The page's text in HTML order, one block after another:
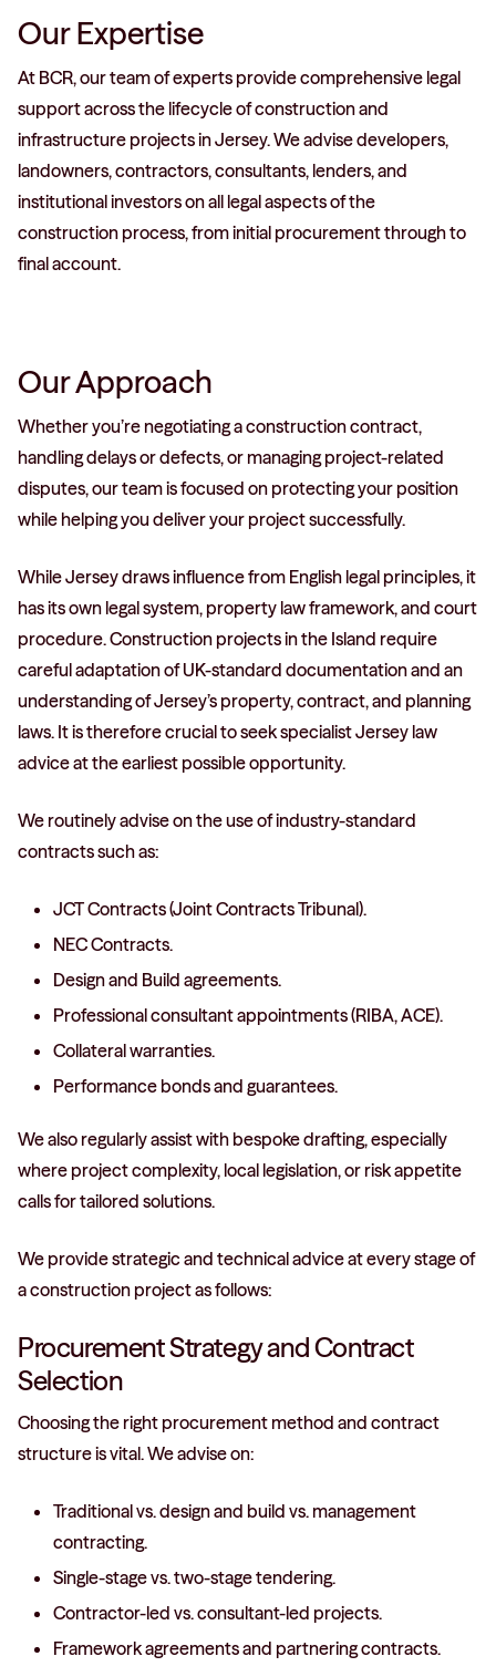
Our Expertise
At BCR, our team of experts provide comprehensive legal
support across the lifecycle of construction and
infrastructure projects in Jersey. We advise developers,
landowners, contractors, consultants, lenders, and
institutional investors on all legal aspects of the
construction process, from initial procurement through to
final account.
Our Approach
Whether you’re negotiating a construction contract,
handling delays or defects, or managing project-related
disputes, our team is focused on protecting your position
while helping you deliver your project successfully.
While Jersey draws influence from English legal principles, it
has its own legal system, property law framework, and court
procedure. Construction projects in the Island require
careful adaptation of UK-standard documentation and an
understanding of Jersey’s property, contract, and planning
laws. It is therefore crucial to seek specialist Jersey law
advice at the earliest possible opportunity.
We routinely advise on the use of industry-standard
contracts such as:
JCT Contracts (Joint Contracts Tribunal).
NEC Contracts.
Design and Build agreements.
Professional consultant appointments (RIBA, ACE).
Collateral warranties.
Performance bonds and guarantees.
We also regularly assist with bespoke drafting, especially
where project complexity, local legislation, or risk appetite
calls for tailored solutions.
We provide strategic and technical advice at every stage of
a construction project as follows:
Procurement Strategy and Contract
Selection
Choosing the right procurement method and contract
structure is vital. We advise on:
Traditional vs. design and build vs. management
contracting.
Single-stage vs. two-stage tendering.
Contractor-led vs. consultant-led projects.
Framework agreements and partnering contracts.